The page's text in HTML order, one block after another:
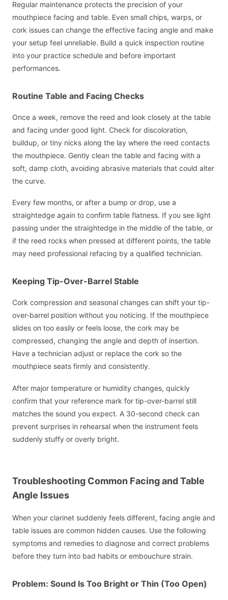
Regular maintenance protects the precision of your
mouthpiece facing and table. Even small chips, warps, or
cork issues can change the effective facing angle and make
your setup feel unreliable. Build a quick inspection routine
into your practice schedule and before important
performances.
Routine Table and Facing Checks
Once a week, remove the reed and look closely at the table
and facing under good light. Check for discoloration,
buildup, or tiny nicks along the lay where the reed contacts
the mouthpiece. Gently clean the table and facing with a
soft, damp cloth, avoiding abrasive materials that could alter
the curve.
Every few months, or after a bump or drop, use a
straightedge again to confirm table flatness. If you see light
passing under the straightedge in the middle of the table, or
if the reed rocks when pressed at different points, the table
may need professional refacing by a qualified technician.
Keeping Tip-Over-Barrel Stable
Cork compression and seasonal changes can shift your tip-
over-barrel position without you noticing. If the mouthpiece
slides on too easily or feels loose, the cork may be
compressed, changing the angle and depth of insertion.
Have a technician adjust or replace the cork so the
mouthpiece seats firmly and consistently.
After major temperature or humidity changes, quickly
confirm that your reference mark for tip-over-barrel still
matches the sound you expect. A 30-second check can
prevent surprises in rehearsal when the instrument feels
suddenly stuffy or overly bright.
Troubleshooting Common Facing and Table
Angle Issues
When your clarinet suddenly feels different, facing angle and
table issues are common hidden causes. Use the following
symptoms and remedies to diagnose and correct problems
before they turn into bad habits or embouchure strain.
Problem: Sound Is Too Bright or Thin (Too Open)